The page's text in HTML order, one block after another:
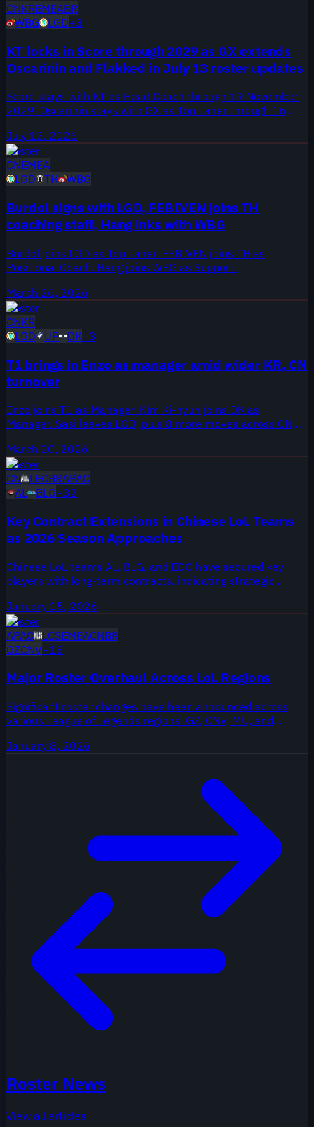
CNKREMEABR
WBG
LGD+3
KT locks in Score through 2029 as GX extends
Oscarinin and Flakked in July 13 roster updates
Score stays with KT as Head Coach through 19 November
2029. Oscarinin stays with GX as Top Laner through 16
through 16 November 2026. curty: Fluxo W7M → LOUD
[Top Laner], plus 2 more moves.
July 13, 2026
Roster
CNEMEA
LGD
TH WBG
Burdol signs with LGD, FEBIVEN joins TH
coaching staff, Hang inks with WBG
Burdol joins LGD as Top Laner. FEBIVEN joins TH as
Positional Coach. Hang joins WBG as Support.
March 26, 2026
Roster
CNKR
LGD
UP DK+3
T1 brings in Enzo as manager amid wider KR, CN
turnover
Enzo joins T1 as Manager. Kim Ki-hyun joins DK as
Manager. Sasi leaves LGD, plus 8 more moves across CN
March 20, 2026
Roster
CN
LECBRAPAC
AL
BLG+32
Key Contract Extensions in Chinese LoL Teams
as 2026 Season Approaches
Chinese LoL teams AL, BLG, and EDG have secured key
players with long-term contracts, indicating strategic
set to remain until 2026 and beyond.
January 15, 2026
Roster
APAC
LCSEMEACNBR
GZCNV+18
Major Roster Overhaul Across LoL Regions
Significant roster changes have been announced across
various League of Legends regions. GZ, CNV, MU, and
season.
January 8, 2026
Roster News
View all articles